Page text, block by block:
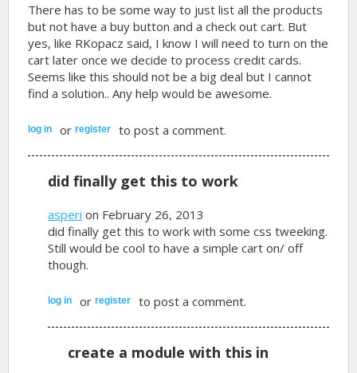
There has to be some way to just list all the products
but not have a buy button and a check out cart. But
yes, like RKopacz said, I know I will need to turn on the
cart later once we decide to process credit cards.
Seems like this should not be a big deal but I cannot
find a solution.. Any help would be awesome.
log in orregister to post a comment.
did finally get this to work
asperi on February 26, 2013
did finally get this to work with some css tweeking.
Still would be cool to have a simple cart on/ off
though.
log in orregister to post a comment.
create a module with this in